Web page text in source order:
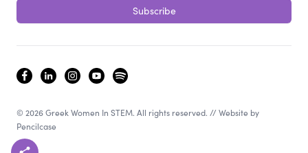
Subscribe
facebooklinkedininstagram
youtube
spotify
© 2026 Greek Women In STEM. All rights reserved. // Website by
Pencilcase